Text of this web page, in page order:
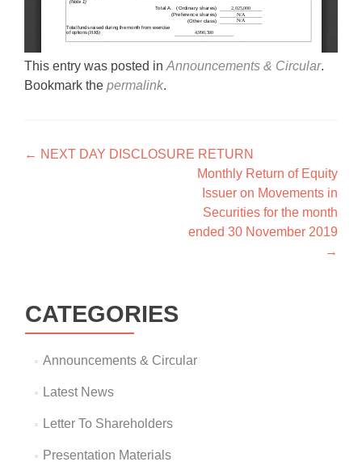
This entry was posted in Announcements & Circular.
Bookmark the permalink.
Post navigation
← NEXT DAY DISCLOSURE RETURN
Monthly Return of Equity
Issuer on Movements in
Securities for the month
ended 30 November 2019
→
CATEGORIES
Announcements & Circular
Latest News
Letter To Shareholders
Presentation Materials